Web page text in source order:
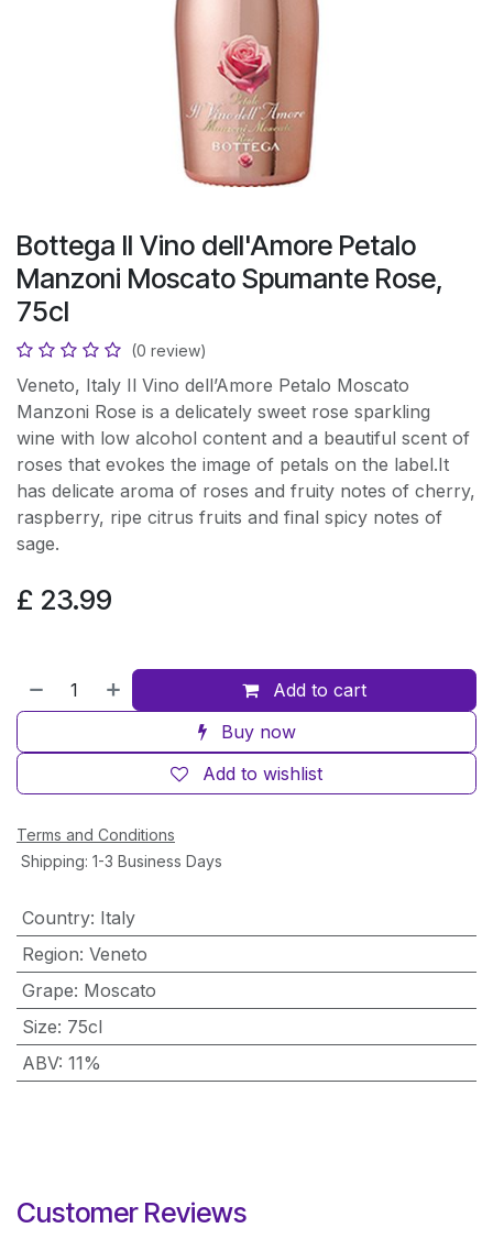
Bottega II Vino dell'Amore Petalo
Manzoni Moscato Spumante Rose,
75cl
(0 review)
Veneto, Italy Il Vino dell’Amore Petalo Moscato
Manzoni Rose is a delicately sweet rose sparkling
wine with low alcohol content and a beautiful scent of
roses that evokes the image of petals on the label.It
has delicate aroma of roses and fruity notes of cherry,
raspberry, ripe citrus fruits and final spicy notes of
sage.
£ 23.99
Add to cart
Buy now
Add to wishlist
Terms and Conditions
Shipping: 1-3 Business Days
Country: Italy
Region: Veneto
Grape: Moscato
Size: 75cl
ABV: 11%
Customer Reviews